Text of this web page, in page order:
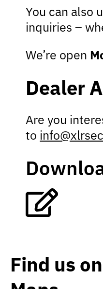
You can also
inquiries –
We’re open
Dealer
Are you
to
Find us